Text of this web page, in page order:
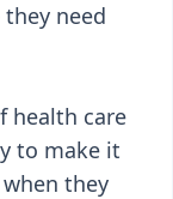
need
health care
to make it
they